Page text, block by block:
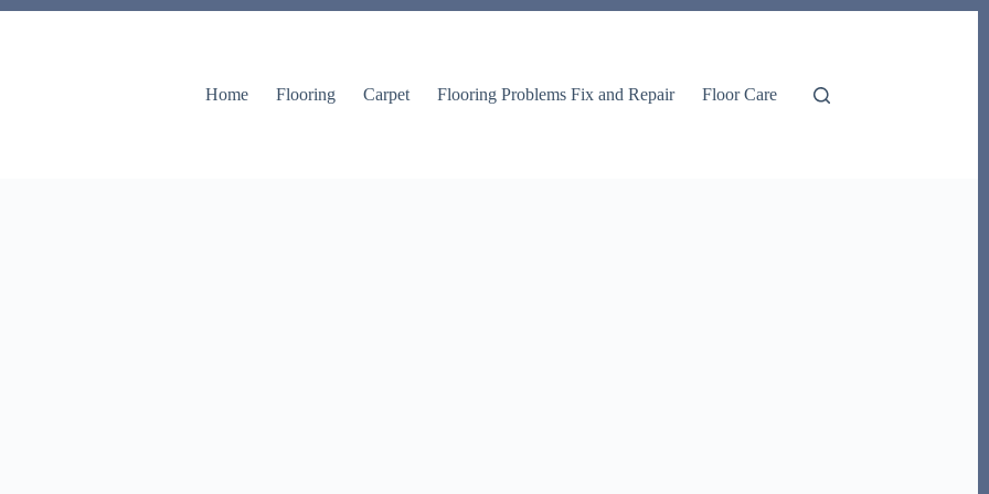
Home Flooring Carpet Flooring Problems Fix and Repair Floor Care